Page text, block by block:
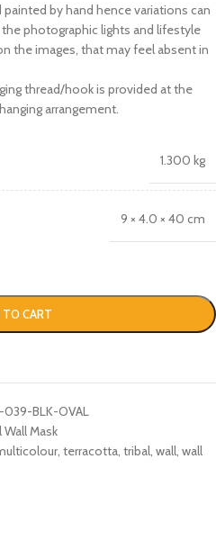
by hand hence variations can
photographic lights and lifestyle
the images, that may feel absent in
thread/hook is provided at the
arrangement.
1.300 kg
9 × 4.0 × 40 cm
TO CART
039-BLK-OVAL
Wall Mask
, terracotta, tribal, wall, wall